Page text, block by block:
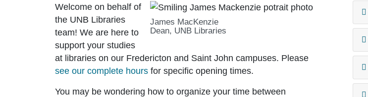
James MacKenzie
Dean, UNB Libraries
Welcome on behalf of
the UNB Libraries
team! We are here to
support your studies
at libraries on our Fredericton and Saint John campuses. Please
see our complete hours for specific opening times.
You may be wondering how to organize your time between